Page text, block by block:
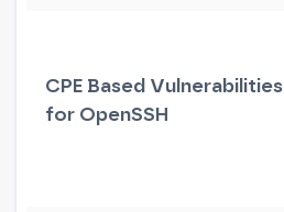
CPE Based Vulnerabilities
for OpenSSH